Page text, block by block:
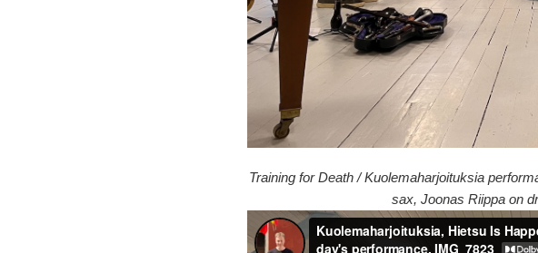
Training for Death / Kuolemaharjoituksia
sax, Joonas Riippa on